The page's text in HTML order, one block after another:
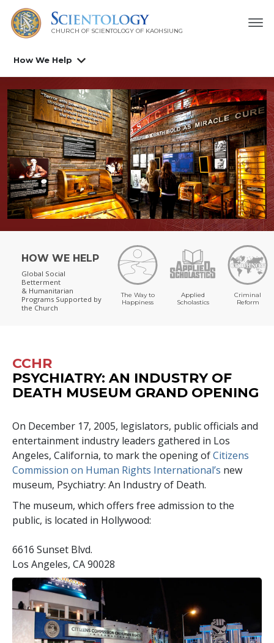
CHURCH OF SCIENTOLOGY OF KAOHSIUNG
How We Help
HOW WE HELP
Global Social
Betterment
& Humanitarian
Programs Supported by
the Church
The Way to
Happiness
Applied
Scholastics
Criminal
Reform
CCHR
PSYCHIATRY: AN INDUSTRY OF
DEATH MUSEUM GRAND OPENING
On December 17, 2005, legislators, public officials and
entertainment industry leaders gathered in Los
Angeles, California, to mark the opening ofCitizens
Commission on Human Rights International’s new
museum, Psychiatry: An Industry of Death.
The museum, which offers free admission to the
public, is located in Hollywood:
6616 Sunset Blvd.
Los Angeles, CA 90028